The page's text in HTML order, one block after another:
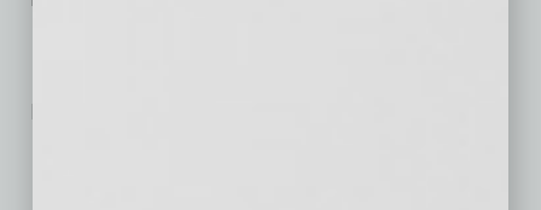
No related posts.